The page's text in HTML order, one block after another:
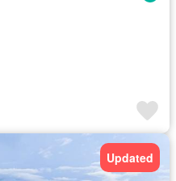
Updated